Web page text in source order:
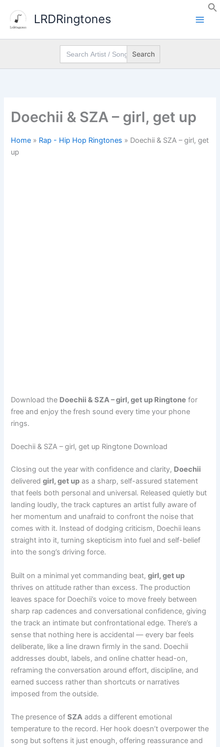
content
LRDRingtones
Search
for:
Doechii & SZA – girl, get up
Home » Rap - Hip Hop Ringtones » Doechii & SZA – girl, get
up
Download the Doechii & SZA – girl, get up Ringtone for
free and enjoy the fresh sound every time your phone
rings.
Doechii & SZA – girl, get up Ringtone Download
Closing out the year with confidence and clarity, Doechii
deliveredgirl, get up as a sharp, self-assured statement
that feels both personal and universal. Released quietly but
landing loudly, the track captures an artist fully aware of
her momentum and unafraid to confront the noise that
comes with it. Instead of dodging criticism, Doechii leans
straight into it, turning skepticism into fuel and self-belief
into the song’s driving force.
Built on a minimal yet commanding beat,girl, get up
thrives on attitude rather than excess. The production
leaves space for Doechii’s voice to move freely between
sharp rap cadences and conversational confidence, giving
the track an intimate but confrontational edge. There’s a
sense that nothing here is accidental — every bar feels
deliberate, like a line drawn firmly in the sand. Doechii
addresses doubt, labels, and online chatter head-on,
reframing the conversation around effort, discipline, and
earned success rather than shortcuts or narratives
imposed from the outside.
The presence ofSZA adds a different emotional
temperature to the record. Her hook doesn’t overpower the
song but softens it just enough, offering reassurance and